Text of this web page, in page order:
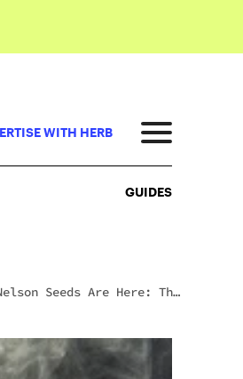
WITH HERB
GUIDES
Seeds Are Here: The